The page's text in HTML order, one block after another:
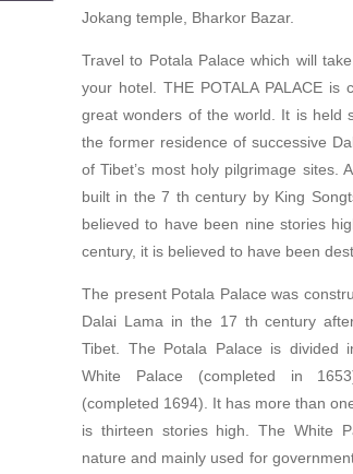
Jokang temple, Bharkor Bazar.
Travel to Potala Palace which will
your hotel. THE POTALA PALACE is
great wonders of the world. It is held
the former residence of successive
of Tibet’s most holy pilgrimage sites.
built in the 7 th century by King
believed to have been nine stories
century, it is believed to have been
The present Potala Palace was
Dalai Lama in the 17 th century
Tibet. The Potala Palace is divided
White Palace (completed in
(completed 1694). It has more than
is thirteen stories high. The White
nature and mainly used for